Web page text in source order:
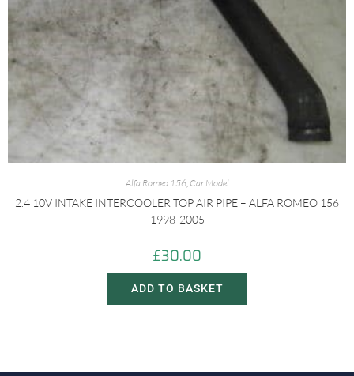
Alfa Romeo 156, Car Model
2.4 10V INTAKE INTERCOOLER TOP AIR PIPE – ALFA ROMEO 156
1998-2005
£30.00
ADD TO BASKET